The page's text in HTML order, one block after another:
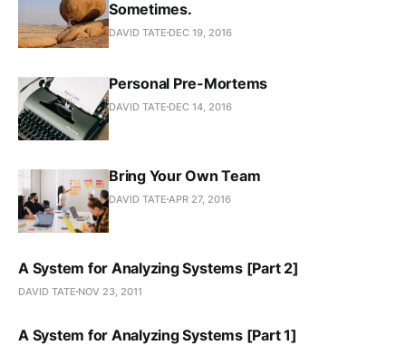
Sometimes.
DAVID TATE DEC 19, 2016
Personal Pre-Mortems
DAVID TATE DEC 14, 2016
Bring Your Own Team
DAVID TATE APR 27, 2016
A System for Analyzing Systems [Part 2]
DAVID TATE NOV 23, 2011
A System for Analyzing Systems [Part 1]